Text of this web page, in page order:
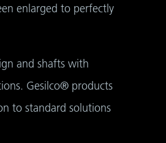
enlarged to perfectly
and shafts with
Gesilco® products
to standard solutions